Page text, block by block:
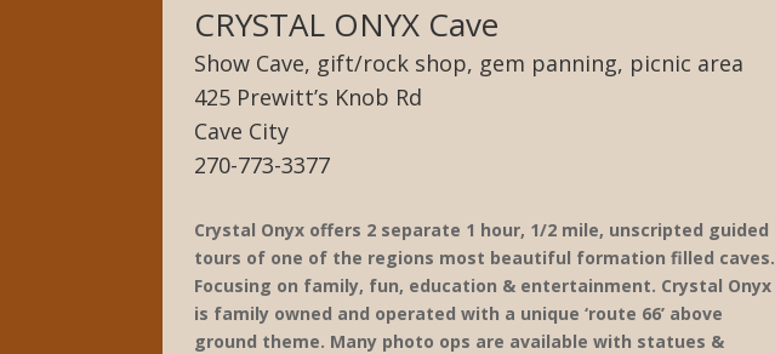
CRYSTAL ONYX Cave
Show Cave, gift/rock shop, gem panning, picnic area
425 Prewitt’s Knob Rd
Cave City
270-773-3377
Crystal Onyx offers 2 separate 1 hour, 1/2 mile, unscripted guided
tours of one of the regions most beautiful formation filled caves.
Focusing on family, fun, education & entertainment. Crystal Onyx
is family owned and operated with a unique ‘route 66’ above
ground theme. Many photo ops are available with statues &